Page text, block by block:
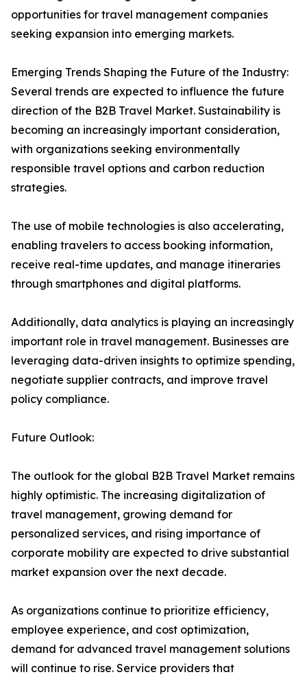
opportunities for travel management companies
seeking expansion into emerging markets.
Emerging Trends Shaping the Future of the Industry:
Several trends are expected to influence the future
direction of the B2B Travel Market. Sustainability is
becoming an increasingly important consideration,
with organizations seeking environmentally
responsible travel options and carbon reduction
strategies.
The use of mobile technologies is also accelerating,
enabling travelers to access booking information,
receive real-time updates, and manage itineraries
through smartphones and digital platforms.
Additionally, data analytics is playing an increasingly
important role in travel management. Businesses are
leveraging data-driven insights to optimize spending,
negotiate supplier contracts, and improve travel
policy compliance.
Future Outlook:
The outlook for the global B2B Travel Market remains
highly optimistic. The increasing digitalization of
travel management, growing demand for
personalized services, and rising importance of
corporate mobility are expected to drive substantial
market expansion over the next decade.
As organizations continue to prioritize efficiency,
employee experience, and cost optimization,
demand for advanced travel management solutions
will continue to rise. Service providers that